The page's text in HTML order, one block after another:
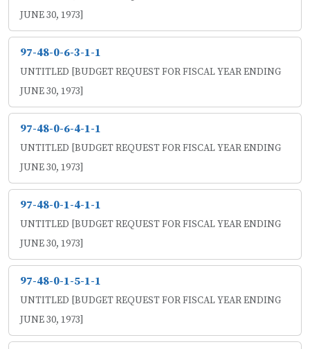
JUNE 30, 1973]
97-48-0-6-3-1-1
UNTITLED [BUDGET REQUEST FOR FISCAL YEAR ENDING
JUNE 30, 1973]
97-48-0-6-4-1-1
UNTITLED [BUDGET REQUEST FOR FISCAL YEAR ENDING
JUNE 30, 1973]
97-48-0-1-4-1-1
UNTITLED [BUDGET REQUEST FOR FISCAL YEAR ENDING
JUNE 30, 1973]
97-48-0-1-5-1-1
UNTITLED [BUDGET REQUEST FOR FISCAL YEAR ENDING
JUNE 30, 1973]